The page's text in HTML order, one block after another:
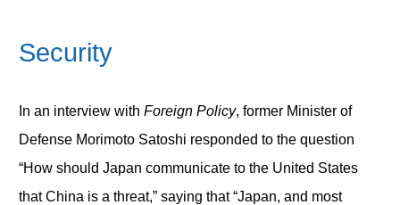
Security
In an interview with Foreign Policy, former Minister of
Defense Morimoto Satoshi responded to the question
“How should Japan communicate to the United States
that China is a threat,” saying that “Japan, and most